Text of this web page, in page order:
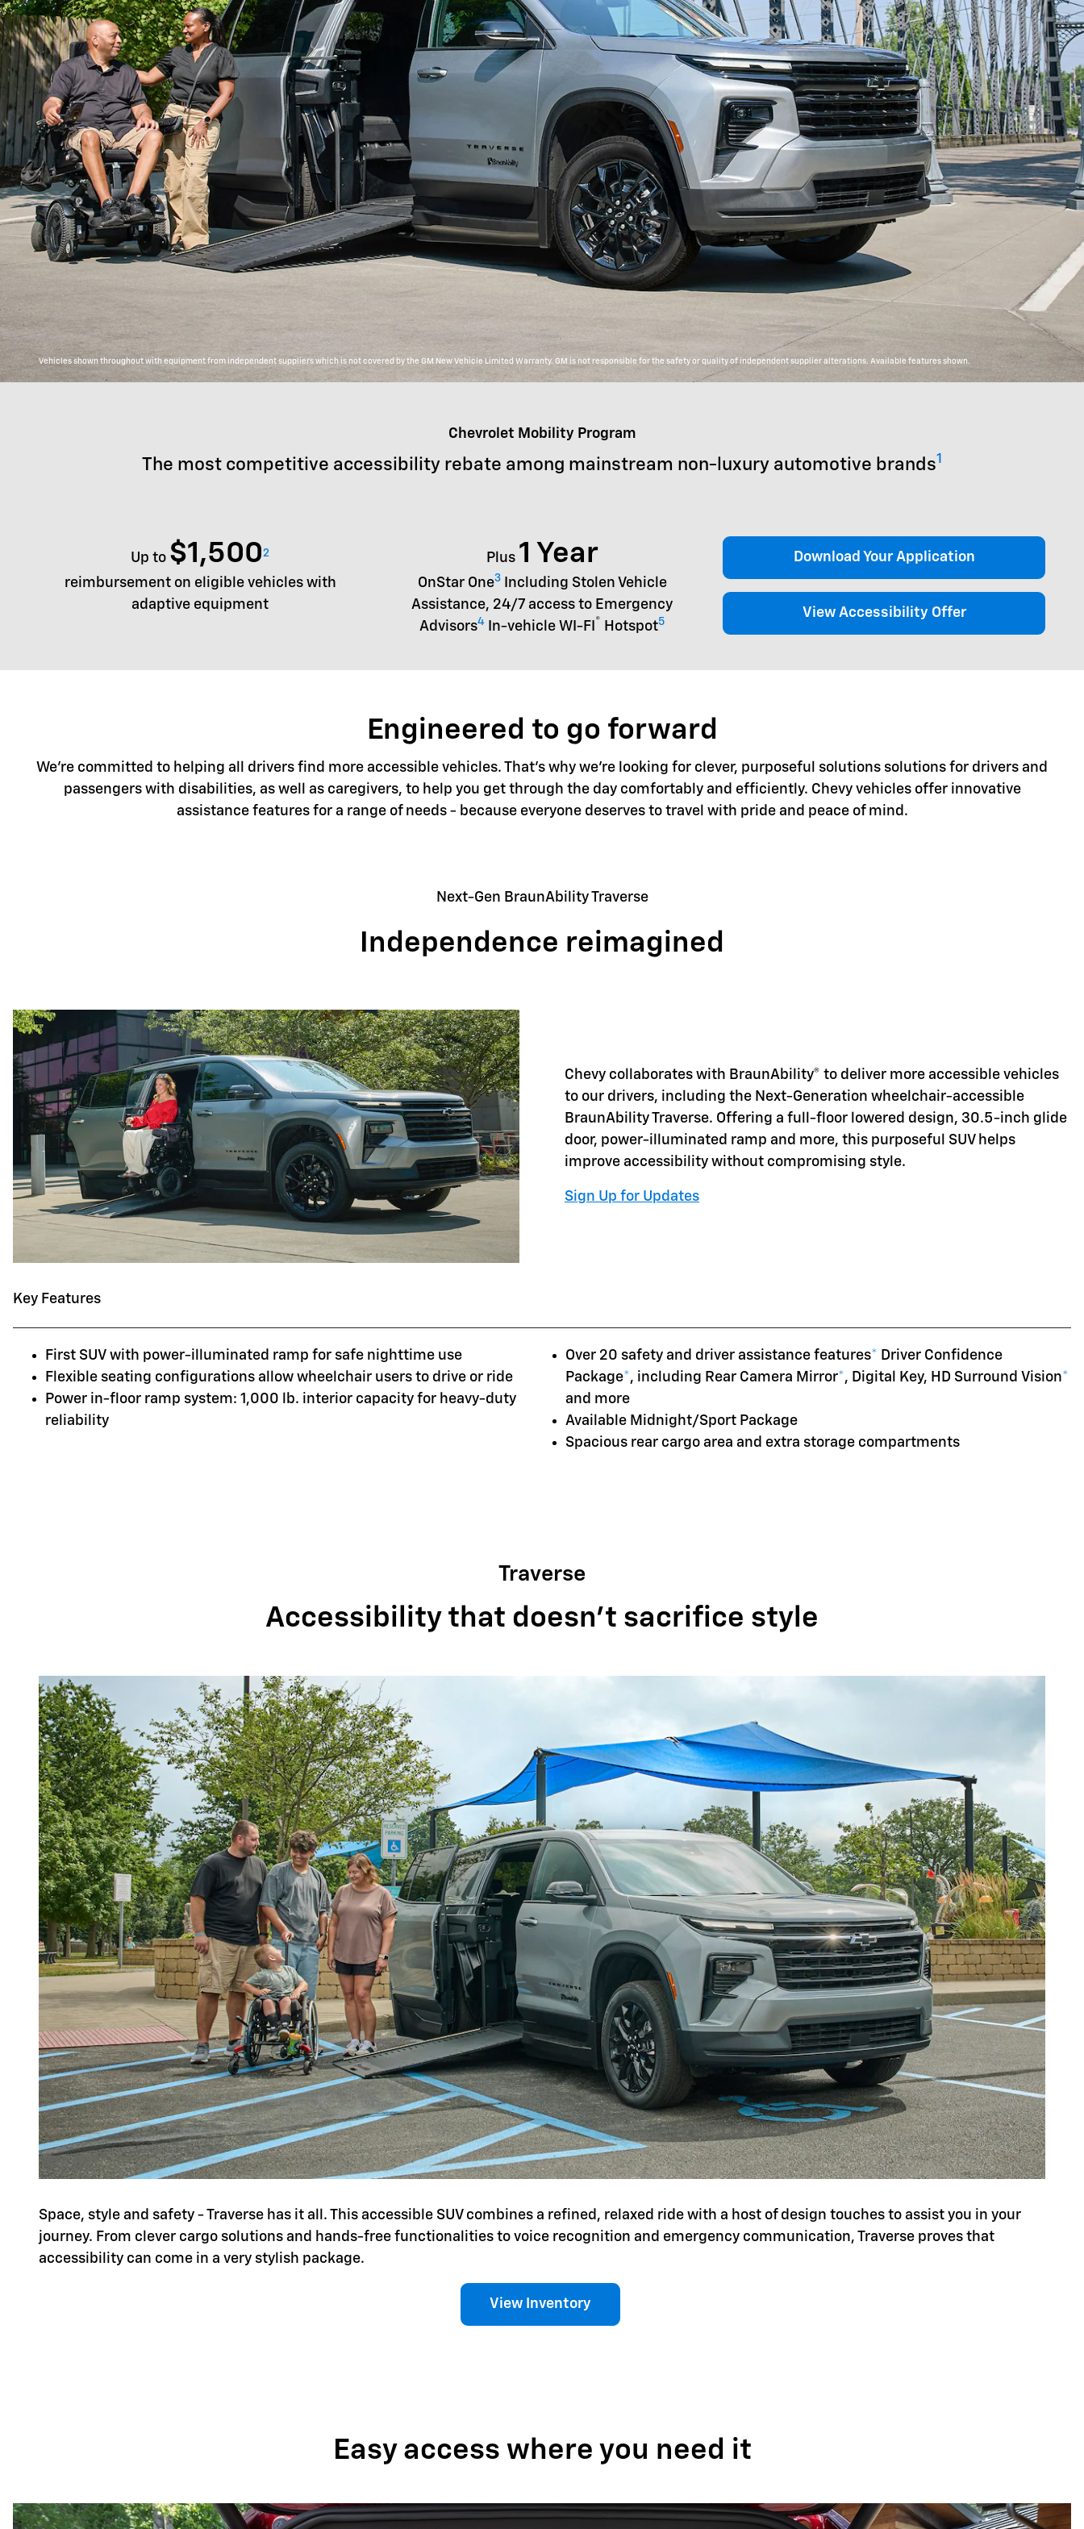
Vehicles shown throughout with equipment from independent suppliers which is not covered by the GM New Vehicle Limited Warranty. GM is not responsible for the safety or quality of independent supplier alterations. Available features shown.
Chevrolet Mobility Program
The most competitive accessibility rebate among mainstream non-luxury automotive brands1
Up to $1,5002
reimbursement on eligible vehicles with
adaptive equipment
Plus 1 Year
OnStar One3Including Stolen Vehicle
Assistance, 24/7 access to Emergency
Advisors4 In-vehicle WI-FI ® Hotspot5
Download Your Application
View Accessibility Offer
Engineered to go forward
We're committed to helping all drivers find more accessible vehicles. That's why we're looking for clever, purposeful solutions solutions for drivers and
passengers with disabilities, as well as caregivers, to help you get through the day comfortably and efficiently. Chevy vehicles offer innovative
assistance features for a range of needs - because everyone deserves to travel with pride and peace of mind.
Next-Gen BraunAbility Traverse
Independence reimagined
Chevy collaborates with BraunAbility® to deliver more accessible vehicles
to our drivers, including the Next-Generation wheelchair-accessible
BraunAbility Traverse. Offering a full-floor lowered design, 30.5-inch glide
door, power-illuminated ramp and more, this purposeful SUV helps
improve accessibility without compromising style.
Sign Up for Updates
Key Features
First SUV with power-illuminated ramp for safe nighttime use
Flexible seating configurations allow wheelchair users to drive or ride
Power in-floor ramp system: 1,000 lb. interior capacity for heavy-duty
reliability
Over 20 safety and driver assistance features* Driver Confidence
Package*, including Rear Camera Mirror*, Digital Key, HD Surround Vision*
and more
Available Midnight/Sport Package
Spacious rear cargo area and extra storage compartments
Traverse
Accessibility that doesn't sacrifice style
Space, style and safety - Traverse has it all. This accessible SUV combines a refined, relaxed ride with a host of design touches to assist you in your
journey. From clever cargo solutions and hands-free functionalities to voice recognition and emergency communication, Traverse proves that
accessibility can come in a very stylish package.
View Inventory
Easy access where you need it